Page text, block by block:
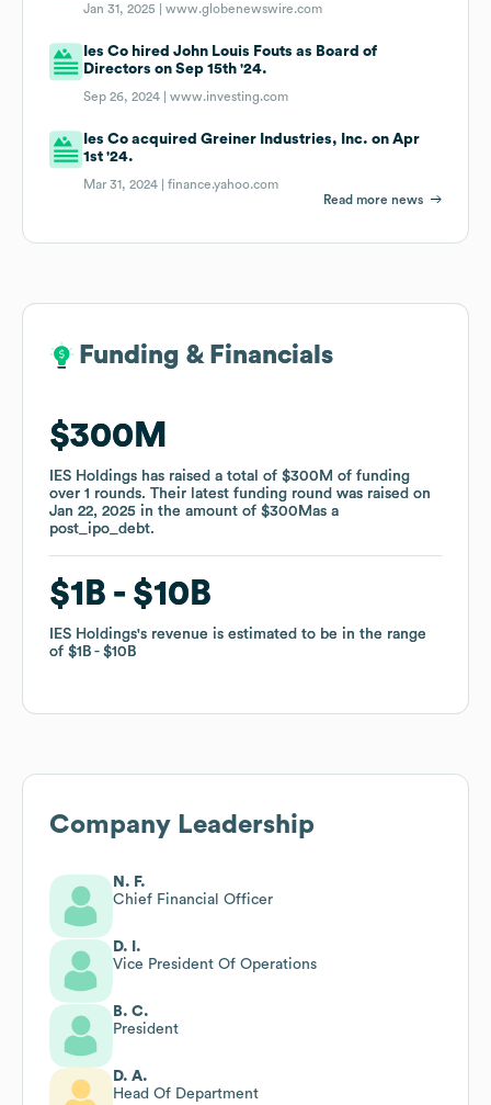
Jan 31, 2025 |www.globenewswire.com
Ies Co hired John Louis Fouts as Board of
Directors on Sep 15th '24.
Sep 26, 2024 |www.investing.com
Ies Co acquired Greiner Industries, Inc. on Apr
1st '24.
Mar 31, 2024 |finance.yahoo.com
Read more news
Funding & Financials
$300M
IES Holdings has raised a total of $300M of funding
over 1 rounds. Their latest funding round was raised on
Jan 22, 2025 in the amount of $300Mas a
post_ipo_debt.
$1B $10B
IES Holdings's revenue is estimated to be in the range
of $1B $10B
Funding & Financials
$300M
IES Holdings has raised a total of $300M of funding
over 1 rounds. Their latest funding round was raised on
Jan 22, 2025 in the amount of $300Mas a
post_ipo_debt.
$1B $10B
IES Holdings's revenue is estimated to be in the range
of $1B $10B
Company Leadership
N. F.
Chief Financial Officer
D. I.
Vice President Of Operations
B. C.
President
D. A.
Head Of Department